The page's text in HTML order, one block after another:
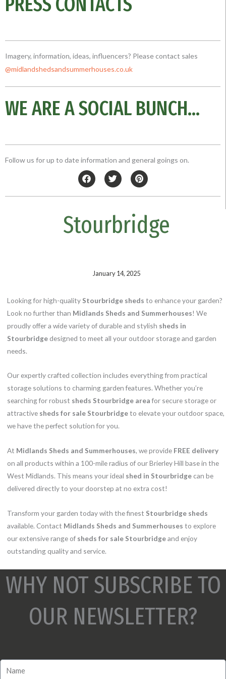
Imagery, information, ideas, influencers? Please contact sales
@midlandshedsandsummerhouses.co.uk
WE ARE A SOCIAL BUNCH...
Follow us for up to date information and general goings on.
F
a
e
o
k
T
w
t
e
r
P
i
t
e
s
Stourbridge
January 14, 2025
Looking for high-quality Stourbridge sheds to enhance your garden?
Look no further than Midlands Sheds and Summerhouses! We
proudly offer a wide variety of durable and stylish sheds in
Stourbridgedesigned to meet all your outdoor storage and garden
needs.
Our expertly crafted collection includes everything from practical
storage solutions to charming garden features. Whether you’re
searching for robust sheds Stourbridge areafor secure storage or
attractive sheds for sale Stourbridgeto elevate your outdoor space,
we have the perfect solution for you.
At Midlands Sheds and Summerhouses, we provide FREE delivery
on all products within a 100-mile radius of our Brierley Hill base in the
West Midlands. This means your ideal shed in Stourbridgecan be
delivered directly to your doorstep at no extra cost!
Transform your garden today with the finest Stourbridge sheds
available. Contact Midlands Sheds and Summerhouses to explore
our extensive range of sheds for sale Stourbridgeand enjoy
outstanding quality and service.
WHY NOT SUBSCRIBE TO
OUR NEWSLETTER?